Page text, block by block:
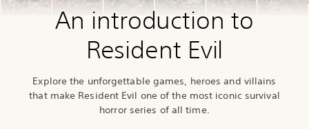
An introduction to
Resident Evil
Explore the unforgettable games, heroes and villains
that make Resident Evil one of the most iconic survival
horror series of all time.